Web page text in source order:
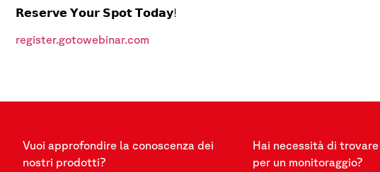
𝗥𝗲𝘀𝗲𝗿𝘃𝗲 𝗬𝗼𝘂𝗿 𝗦𝗽𝗼𝘁 𝗧𝗼𝗱𝗮𝘆!
register.gotowebinar.com
Vuoi approfondire la conoscenza dei
nostri prodotti?
Hai necessità di
per un monitoraggio?